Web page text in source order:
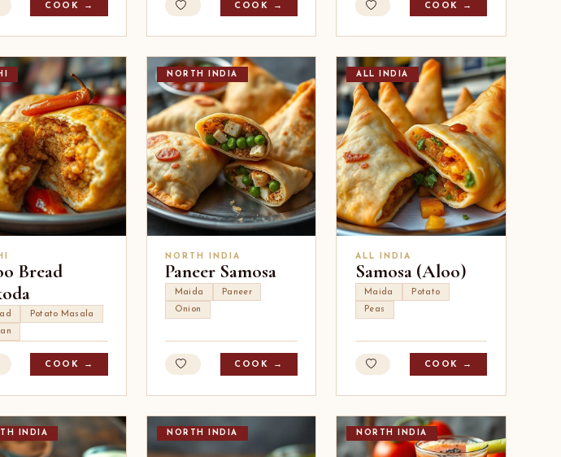
COOK → COOK → COOK →
Bread
Potato Masala
COOK →
NORTH INDIA
NORTH INDIA
Paneer Samosa
Maida
Paneer
Onion
COOK →
ALL INDIA
ALL INDIA
Samosa (Aloo)
Maida
Potato
Peas
COOK →
INDIA NORTH INDIA NORTH INDIA